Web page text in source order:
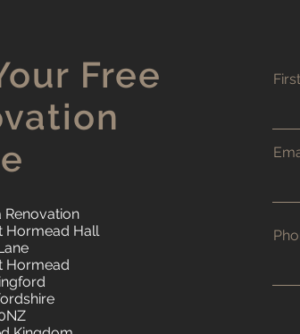
Free
Renovation
Hormead Hall
Hormead